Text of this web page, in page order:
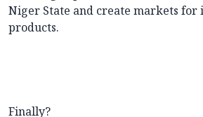
Niger State and create markets
products.
Finally?